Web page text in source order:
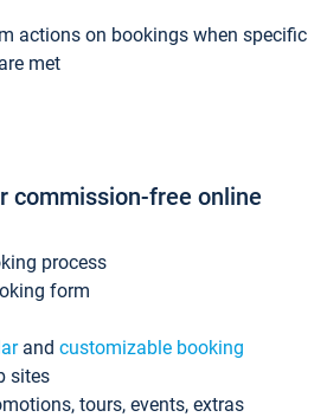
actions on bookings when specific
met
commission-free online
process
form
and customizable booking
sites
tours, events, extras